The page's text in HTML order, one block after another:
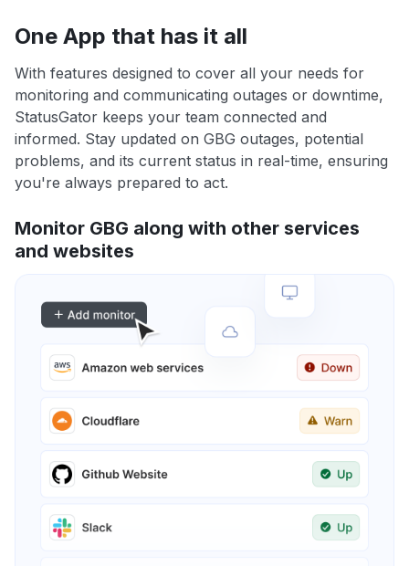
One App that has it all
With features designed to cover all your needs for
monitoring and communicating outages or downtime,
StatusGator keeps your team connected and
informed. Stay updated on GBG outages, potential
problems, and its current status in real-time, ensuring
you're always prepared to act.
Monitor GBG along with other services
and websites